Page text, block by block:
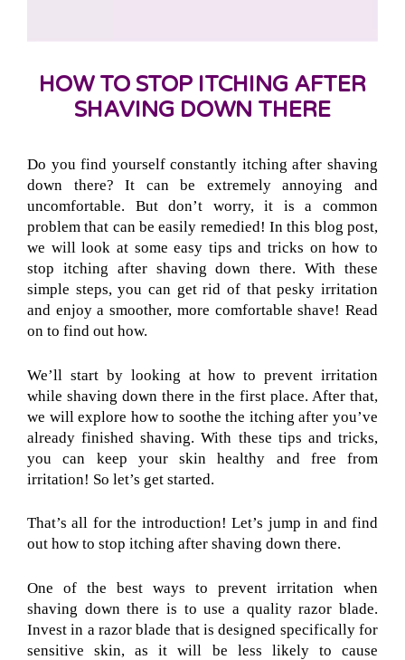
HOW TO STOP ITCHING AFTER
SHAVING DOWN THERE
Do you find yourself constantly itching after shaving
down there? It can be extremely annoying and
uncomfortable. But don’t worry, it is a common
problem that can be easily remedied! In this blog post,
we will look at some easy tips and tricks on how to
stop itching after shaving down there. With these
simple steps, you can get rid of that pesky irritation
and enjoy a smoother, more comfortable shave! Read
on to find out how.
We’ll start by looking at how to prevent irritation
while shaving down there in the first place. After that,
we will explore how to soothe the itching after you’ve
already finished shaving. With these tips and tricks,
you can keep your skin healthy and free from
irritation! So let’s get started.
That’s all for the introduction! Let’s jump in and find
out how to stop itching after shaving down there.
One of the best ways to prevent irritation when
shaving down there is to use a quality razor blade.
Invest in a razor blade that is designed specifically for
sensitive skin, as it will be less likely to cause